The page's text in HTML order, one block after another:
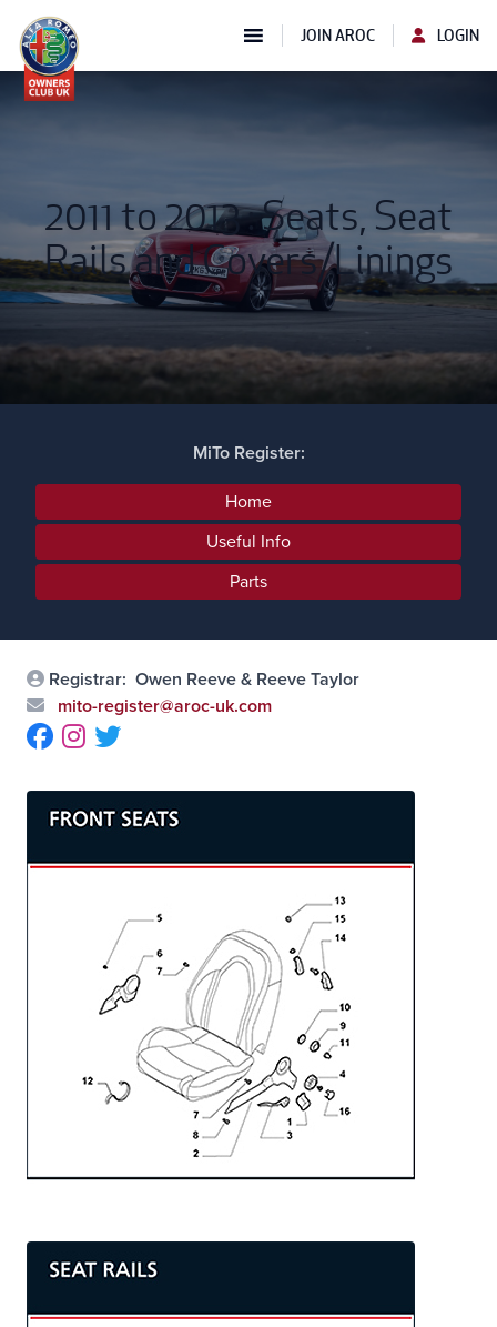
JOIN AROC LOGIN
2011 to 2013 : Seats, Seat
Rails and Covers/Linings
MiTo Register:
Home
Useful Info
Parts
Registrar: Owen Reeve & Reeve Taylor
mito-register@aroc-uk.com